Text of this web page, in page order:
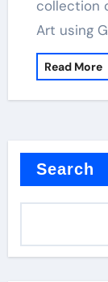
collection
Art using
Read More
Search